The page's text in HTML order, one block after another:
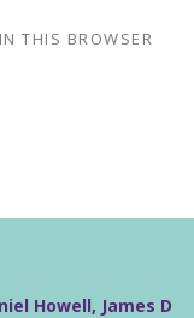
THIS BROWSER
Howell, James D